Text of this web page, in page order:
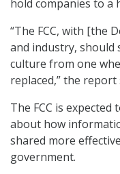
hold companies to a
“The FCC, with [the
and industry, should
culture from one
replaced,” the report
The FCC is
about how
shared more
government.